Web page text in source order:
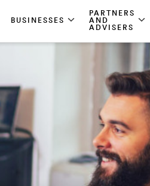
BUSINESSES
PARTNERS
AND
ADVISERS